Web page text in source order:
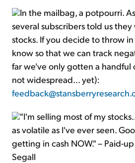
In the mailbag, a potpourri.
several subscribers told us
stocks. If you decide to throw
know so that we can track
far we've only gotten a handful
not widespread... yet):
"I'm selling most of my
as volatile as I've ever seen.
getting in cash NOW." – Paid-
Segall